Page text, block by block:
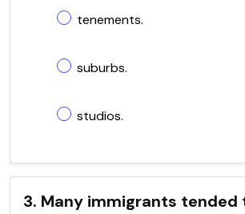
tenements.
suburbs.
studios.
3. Many immigrants tended